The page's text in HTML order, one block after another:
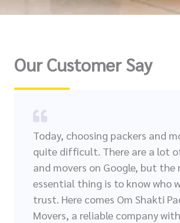
Our Customer Say
Today, choosing packers and
quite difficult. There are a lot
and movers on Google, but the
essential thing is to know who
trust. Here comes Om Shakti
Movers, a reliable company with